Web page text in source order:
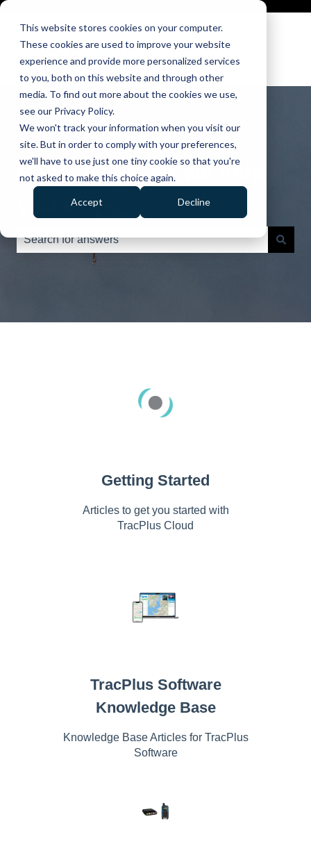
This website stores cookies on your computer.
These cookies are used to improve your website
experience and provide more personalized services
to you, both on this website and through other
media. To find out more about the cookies we use,
see our Privacy Policy.
We won't track your information when you visit our
site. But in order to comply with your preferences,
we'll have to use just one tiny cookie so that you're
not asked to make this choice again.
Accept Decline
Hello. How can we help
There are no suggestions because the search field is
Getting Started
Articles to get you started with
TracPlus Cloud
TracPlus Software
Knowledge Base
Knowledge Base Articles for TracPlus
Software